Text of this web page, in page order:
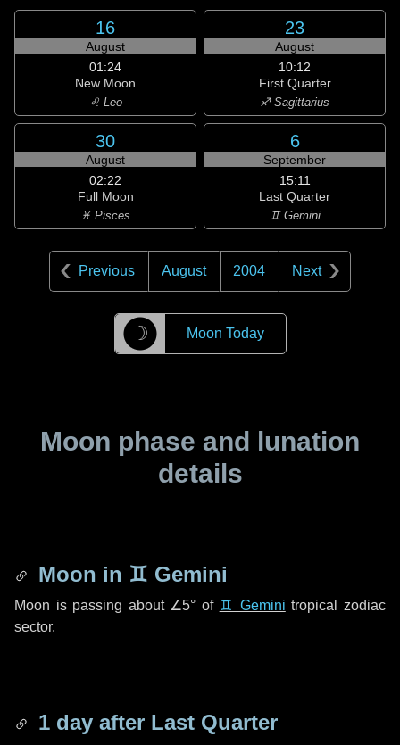
16
August
01:24
New Moon
♌ Leo
23
August
10:12
First Quarter
♐ Sagittarius
30
August
02:22
Full Moon
♓ Pisces
6
September
15:11
Last Quarter
♊ Gemini
Previous August 2004 Next
☽ Moon Today
Moon phase and lunation
details
Moon in ♊ Gemini
Moon is passing about ∠5° of ♊ Gemini tropical zodiac
sector.
1 day after Last Quarter